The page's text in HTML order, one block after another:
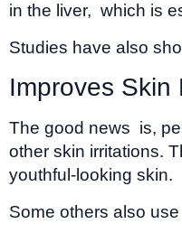
in the liver, which is
Studies have also
Improves Skin
The good news is,
other skin irritations.
youthful-looking skin.
Some others also